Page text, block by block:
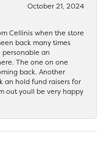
October 21, 2024
Cellinis when the store
back many times
personable an
The one on one
back. Another
an hold fund raisers for
out youll be very happy